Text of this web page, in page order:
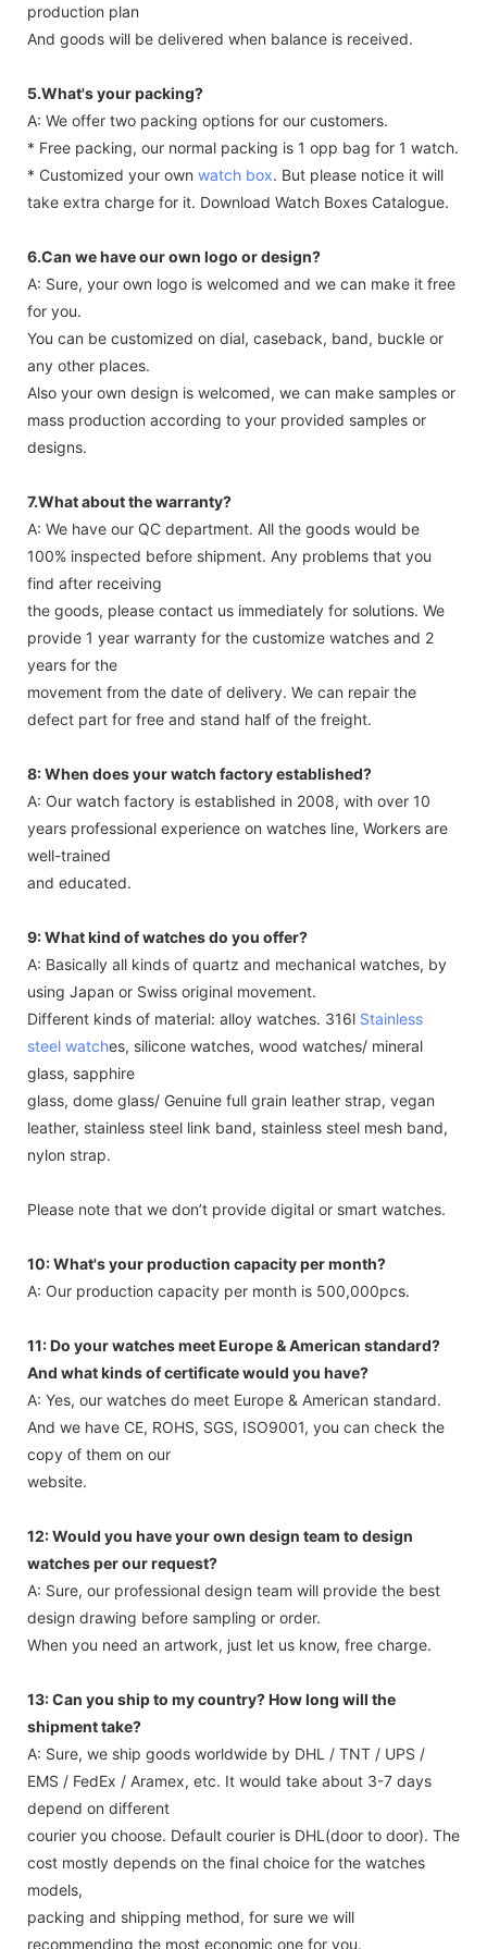
production plan
And goods will be delivered when balance is received.
5.What's your packing?
A: We offer two packing options for our customers.
* Free packing, our normal packing is 1 opp bag for 1 watch.
* Customized your own watch box. But please notice it will
take extra charge for it. Download Watch Boxes Catalogue.
6.Can we have our own logo or design?
A: Sure, your own logo is welcomed and we can make it free
for you.
You can be customized on dial, caseback, band, buckle or
any other places.
Also your own design is welcomed, we can make samples or
mass production according to your provided samples or
designs.
7.What about the warranty?
A: We have our QC department. All the goods would be
100% inspected before shipment. Any problems that you
find after receiving
the goods, please contact us immediately for solutions. We
provide 1 year warranty for the customize watches and 2
years for the
movement from the date of delivery. We can repair the
defect part for free and stand half of the freight.
8: When does your watch factory established?
A: Our watch factory is established in 2008, with over 10
years professional experience on watches line, Workers are
well-trained
and educated.
9: What kind of watches do you offer?
A: Basically all kinds of quartz and mechanical watches, by
using Japan or Swiss original movement.
Different kinds of material: alloy watches. 316l Stainless
steel watches, silicone watches, wood watches/ mineral
glass, sapphire
glass, dome glass/ Genuine full grain leather strap, vegan
leather, stainless steel link band, stainless steel mesh band,
nylon strap.
Please note that we don’t provide digital or smart watches.
10: What's your production capacity per month?
A: Our production capacity per month is 500,000pcs.
11: Do your watches meet Europe & American standard?
And what kinds of certificate would you have?
A: Yes, our watches do meet Europe & American standard.
And we have CE, ROHS, SGS, ISO9001, you can check the
copy of them on our
website.
12: Would you have your own design team to design
watches per our request?
A: Sure, our professional design team will provide the best
design drawing before sampling or order.
When you need an artwork, just let us know, free charge.
13: Can you ship to my country? How long will the
shipment take?
A: Sure, we ship goods worldwide by DHL / TNT / UPS /
EMS / FedEx / Aramex, etc. It would take about 3-7 days
depend on different
courier you choose. Default courier is DHL(door to door). The
cost mostly depends on the final choice for the watches
models,
packing and shipping method, for sure we will
recommending the most economic one for you.